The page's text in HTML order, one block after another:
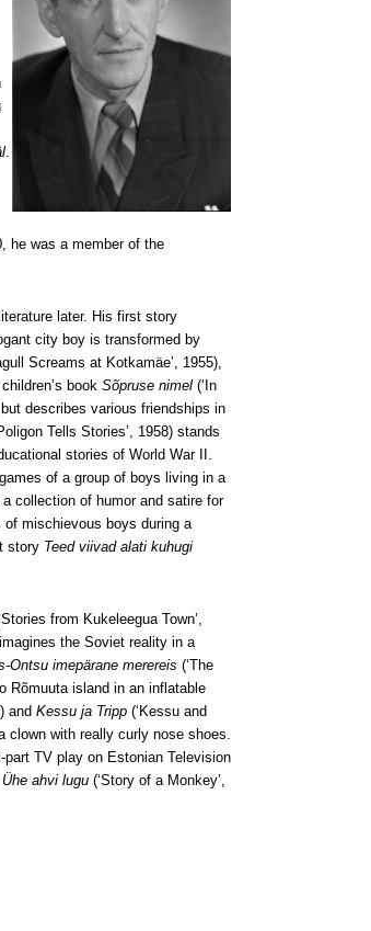
.
he was a member of the
later. His first story
city boy is transformed by
Screams at Kotkamäe’, 1955),
book Sõpruse nimel (‘In
describes various friendships in
Tells Stories’, 1958) stands
stories of World War II.
of a group of boys living in a
a collection of humor and satire for
of mischievous boys during a
story Teed viivad alati kuhugi
from Kukeleegua Town’,
the Soviet reality in a
Ontsu imepärane merereis (‘The
Rõmuuta island in an inflatable
and Kessu ja Tripp (‘Kessu and
clown with really curly nose shoes.
TV play on Estonian Television
Ühe ahvi lugu (‘Story of a Monkey’,